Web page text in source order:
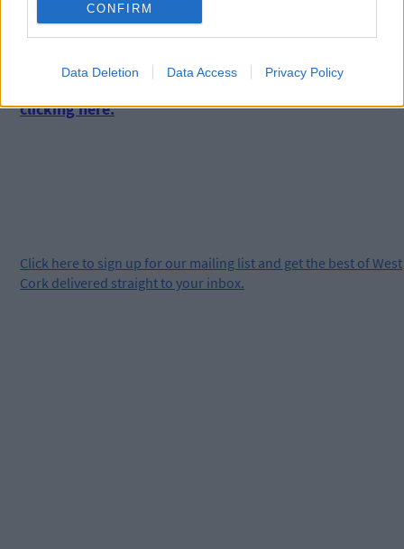
CONFIRM
Data Deletion Data Access Privacy Policy
*****
Subscribe toThe Southern Star
today for less than €2
clicking here.
Click here to sign up for our mailing list and get the best of West
Cork delivered straight to your inbox.